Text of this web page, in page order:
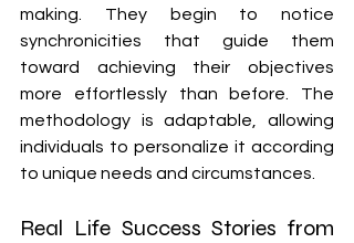
making. They begin to notice
synchronicities that guide them
toward achieving their objectives
more effortlessly than before. The
methodology is adaptable, allowing
individuals to personalize it according
to unique needs and circumstances.
Real Life Success Stories from